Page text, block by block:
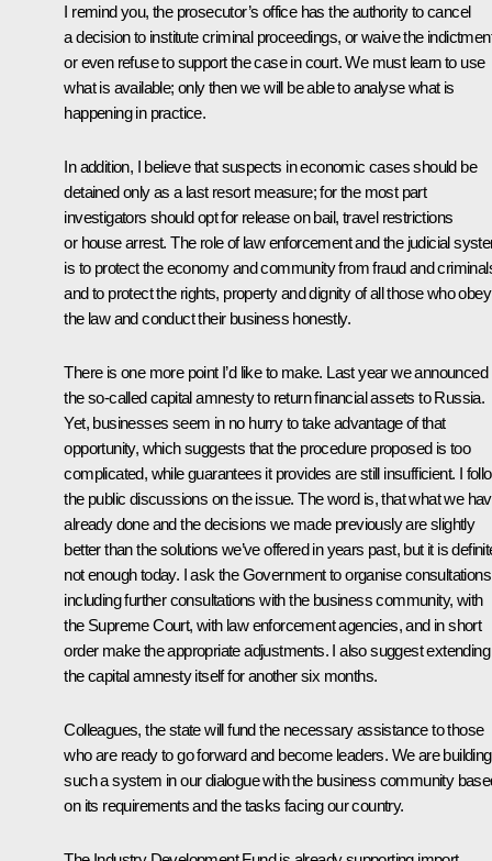
I remind you, the prosecutor’s office has the authority to cancel
a decision to institute criminal proceedings, or waive the
or even refuse to support the case in court. We must learn to use
what is available; only then we will be able to analyse what is
happening in practice.
In addition, I believe that suspects in economic cases should be
detained only as a last resort measure; for the most part
investigators should opt for release on bail, travel restrictions
or house arrest. The role of law enforcement and the judicial
is to protect the economy and community from fraud and
and to protect the rights, property and dignity of all those who obey
the law and conduct their business honestly.
There is one more point I’d like to make. Last year we announced
the so-called capital amnesty to return financial assets to Russia.
Yet, businesses seem in no hurry to take advantage of that
opportunity, which suggests that the procedure proposed is too
complicated, while guarantees it provides are still insufficient. I
the public discussions on the issue. The word is, that what we
already done and the decisions we made previously are slightly
better than the solutions we’ve offered in years past, but it is
not enough today. I ask the Government to organise
including further consultations with the business community, with
the Supreme Court, with law enforcement agencies, and in short
order make the appropriate adjustments. I also suggest extending
the capital amnesty itself for another six months.
Colleagues, the state will fund the necessary assistance to those
who are ready to go forward and become leaders. We are building
such a system in our dialogue with the business community
on its requirements and the tasks facing our country.